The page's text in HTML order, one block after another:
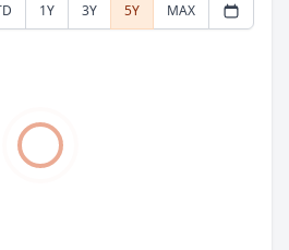
1Y 3Y 5Y MAX